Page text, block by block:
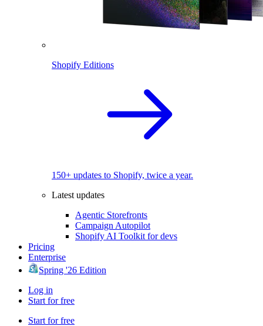
Shopify Editions
150+ updates to Shopify, twice a year.
Latest updates
Agentic Storefronts
Campaign Autopilot
Shopify AI Toolkit for devs
Pricing
Enterprise
Spring '26 Edition
Log in
Start for free
Start for free